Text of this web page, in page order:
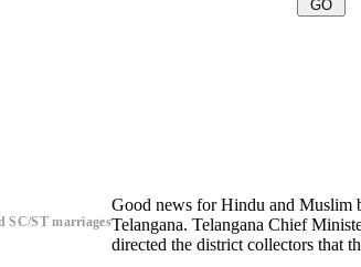
SC/ST marriages
Good news for Hindu and Muslim
Telangana. Telangana Chief
directed the district collectors that